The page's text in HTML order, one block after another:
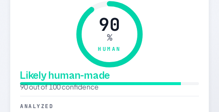
90
%
HUMAN
Likely human-made
90 out of 100 confidence
ANALYZED